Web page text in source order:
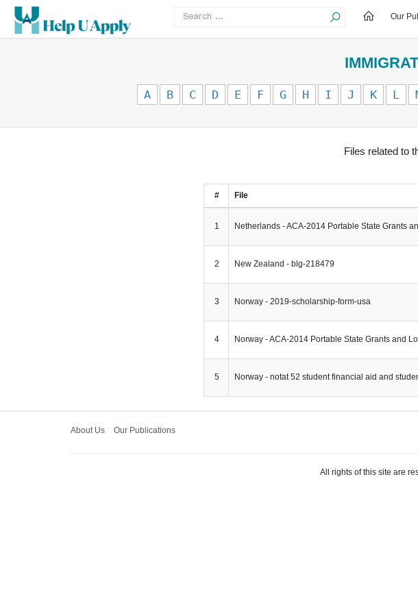
Our
A B C D E F G H I J K L
Files related to
# File
1 Netherlands - ACA-2014 Portable State Grants
2 New Zealand - blg-218479
3 Norway - 2019-scholarship-form-usa
4 Norway - ACA-2014 Portable State Grants and
5 Norway - notat 52 student financial aid and
About Us Our Publications
All rights of this site are